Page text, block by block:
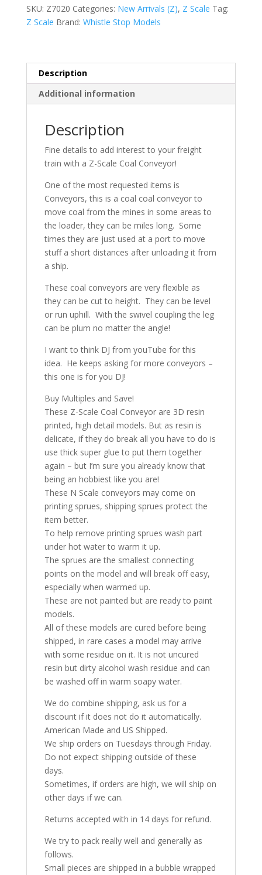
SKU: Z7020 Categories: New Arrivals (Z), Z Scale Tag:
Z Scale Brand: Whistle Stop Models
Description
Additional information
Description
Fine details to add interest to your freight
train with a Z-Scale Coal Conveyor!
One of the most requested items is
Conveyors, this is a coal coal conveyor to
move coal from the mines in some areas to
the loader, they can be miles long. Some
times they are just used at a port to move
stuff a short distances after unloading it from
a ship.
These coal conveyors are very flexible as
they can be cut to height. They can be level
or run uphill. With the swivel coupling the leg
can be plum no matter the angle!
I want to think DJ from youTube for this
idea. He keeps asking for more conveyors –
this one is for you DJ!
Buy Multiples and Save!
These Z-Scale Coal Conveyor are 3D resin
printed, high detail models. But as resin is
delicate, if they do break all you have to do is
use thick super glue to put them together
again – but I’m sure you already know that
being an hobbiest like you are!
These N Scale conveyors may come on
printing sprues, shipping sprues protect the
item better.
To help remove printing sprues wash part
under hot water to warm it up.
The sprues are the smallest connecting
points on the model and will break off easy,
especially when warmed up.
These are not painted but are ready to paint
models.
All of these models are cured before being
shipped, in rare cases a model may arrive
with some residue on it. It is not uncured
resin but dirty alcohol wash residue and can
be washed off in warm soapy water.
We do combine shipping, ask us for a
discount if it does not do it automatically.
American Made and US Shipped.
We ship orders on Tuesdays through Friday.
Do not expect shipping outside of these
days.
Sometimes, if orders are high, we will ship on
other days if we can.
Returns accepted with in 14 days for refund.
We try to pack really well and generally as
follows.
Small pieces are shipped in a bubble wrapped